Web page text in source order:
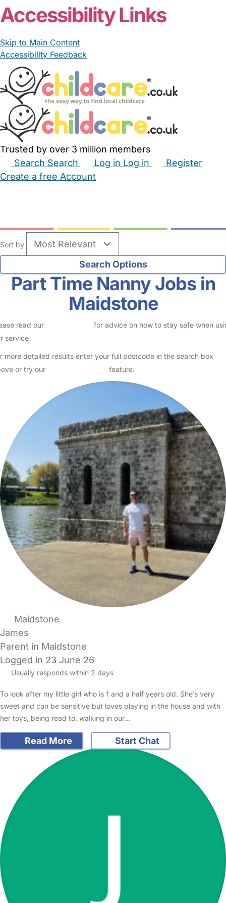
Maidstone
Kate
Parent in Maidstone
I'm looking for a childminder/nanny/babysitter to look after 5 year
old twins for school holidays Also looking for a babysitter for a
regular weekend arrangement where they are…
Read More Start Chat
Maidstone
James
Parent in Maidstone
Logged in 23 June 26
Usually responds within 2 days
To look after my little girl who is 1 and a half years old. She’s very
sweet and can be sensitive but loves playing in the house and with
her toys, being read to, walking in our…
Read More Start Chat